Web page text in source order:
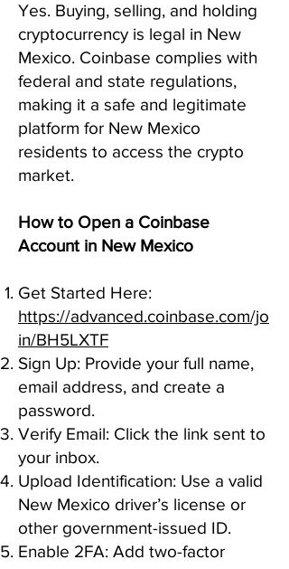
Yes. Buying, selling, and holding
cryptocurrency is legal in New
Mexico. Coinbase complies with
federal and state regulations,
making it a safe and legitimate
platform for New Mexico
residents to access the crypto
market.
How to Open a Coinbase
Account in New Mexico
Get Started Here:
https://advanced.coinbase.com/jo
in/BH5LXTF
Sign Up: Provide your full name,
email address, and create a
password.
Verify Email: Click the link sent to
your inbox.
Upload Identification: Use a valid
New Mexico driver’s license or
other government-issued ID.
Enable 2FA: Add two-factor